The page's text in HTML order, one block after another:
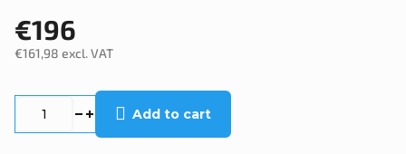
€196
€161,98 excl. VAT
Add to cart